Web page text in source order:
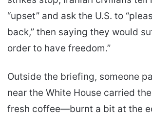
“upset” and ask the U.S. to
back,” then saying they would
order to have freedom.”
Outside the briefing, someone
near the White House carried
fresh coffee—burnt a bit at the